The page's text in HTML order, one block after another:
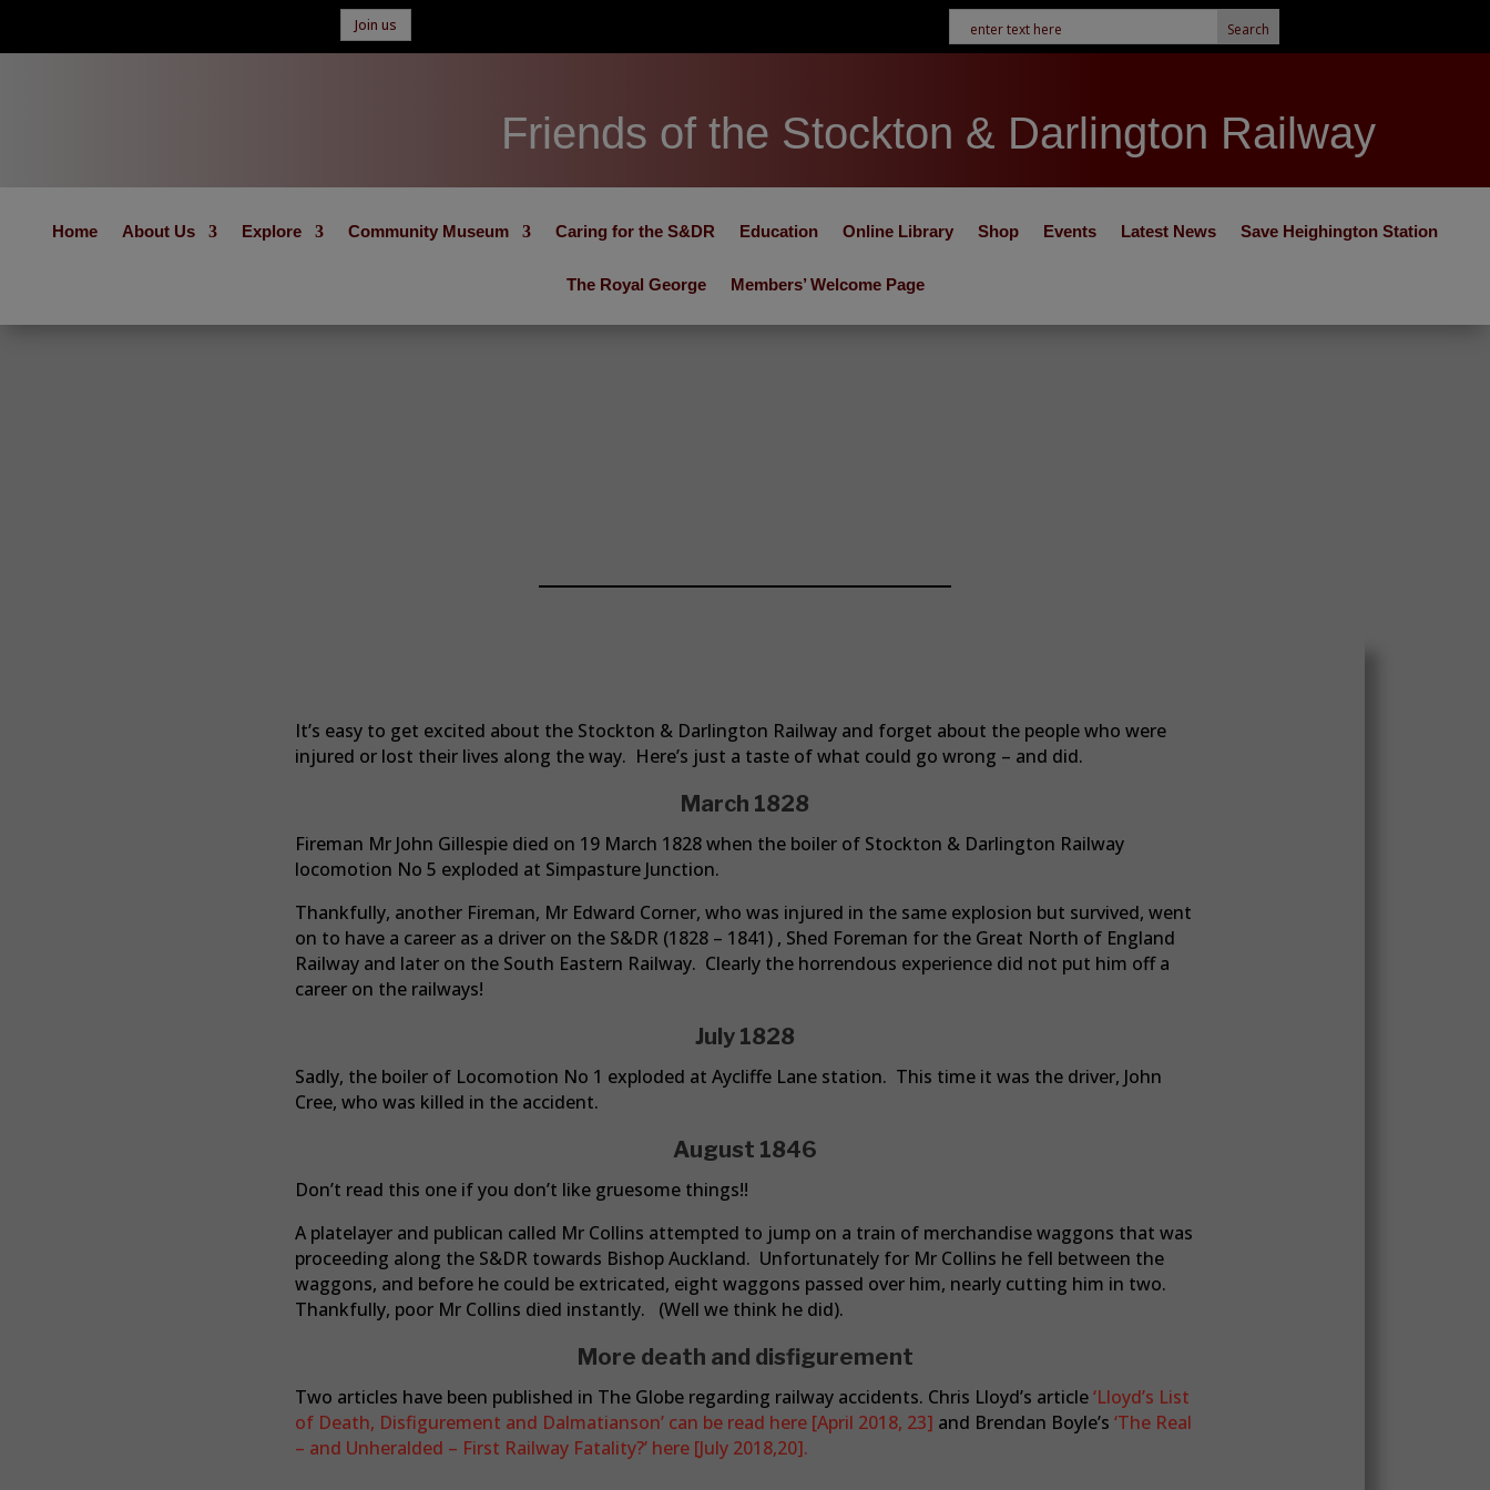
Join us
Friends of the Stockton & Darlington Railway
Home About Us Explore Community Museum Caring for the S&DR Education Online Library Shop Events Latest News Save Heighington Station
The Royal George Members’ Welcome Page
It’s easy to get excited about the Stockton & Darlington Railway and forget about the people who were
injured or lost their lives along the way. Here’s just a taste of what could go wrong – and did.
March 1828
Fireman Mr John Gillespie died on 19 March 1828 when the boiler of Stockton & Darlington Railway
locomotion No 5 exploded at Simpasture Junction.
Thankfully, another Fireman, Mr Edward Corner, who was injured in the same explosion but survived, went
on to have a career as a driver on the S&DR (1828 – 1841) , Shed Foreman for the Great North of England
Railway and later on the South Eastern Railway. Clearly the horrendous experience did not put him off a
career on the railways!
July 1828
Sadly, the boiler of Locomotion No 1 exploded at Aycliffe Lane station. This time it was the driver, John
Cree, who was killed in the accident.
August 1846
Don’t read this one if you don’t like gruesome things!!
A platelayer and publican called Mr Collins attempted to jump on a train of merchandise waggons that was
proceeding along the S&DR towards Bishop Auckland. Unfortunately for Mr Collins he fell between the
waggons, and before he could be extricated, eight waggons passed over him, nearly cutting him in two.
Thankfully, poor Mr Collins died instantly. (Well we think he did).
More death and disfigurement
Two articles have been published in The Globe regarding railway accidents. Chris Lloyd’s article‘Lloyd’s List
of Death, Disfigurement and Dalmatianson’ can be read here [April 2018, 23] and Brendan Boyle’s‘The Real
– and Unheralded – First Railway Fatality?’ here [July 2018,20].